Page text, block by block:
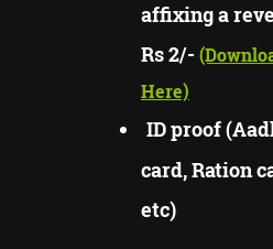
affixing a
Rs 2/-
Here)
ID proof
card, Ration
etc)